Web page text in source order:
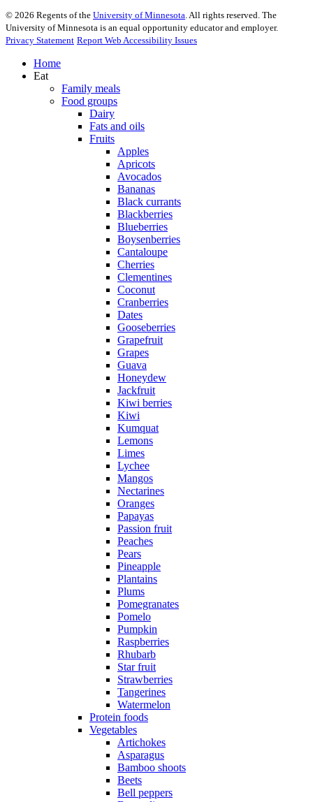
© 2026 Regents of the University of Minnesota . All rights reserved. The
University of Minnesota is an equal opportunity educator and employer.
Privacy Statement Report Web Accessibility Issues
Home
Eat
Family meals
Food groups
Dairy
Fats and oils
Fruits
Apples
Apricots
Avocados
Bananas
Black currants
Blackberries
Blueberries
Boysenberries
Cantaloupe
Cherries
Clementines
Coconut
Cranberries
Dates
Gooseberries
Grapefruit
Grapes
Guava
Honeydew
Jackfruit
Kiwi berries
Kiwi
Kumquat
Lemons
Limes
Lychee
Mangos
Nectarines
Oranges
Papayas
Passion fruit
Peaches
Pears
Pineapple
Plantains
Plums
Pomegranates
Pomelo
Pumpkin
Raspberries
Rhubarb
Star fruit
Strawberries
Tangerines
Watermelon
Protein foods
Vegetables
Artichokes
Asparagus
Bamboo shoots
Beets
Bell peppers